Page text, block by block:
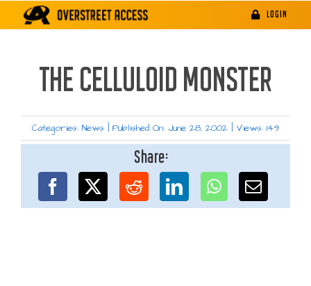
LOGIN
THE CELLULOID MONSTER
Categories: News Published On: June 28, 2002 Views: 149
Share: